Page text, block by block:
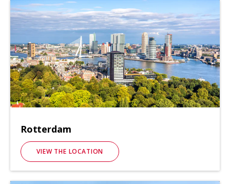
Rotterdam
VIEW THE LOCATION